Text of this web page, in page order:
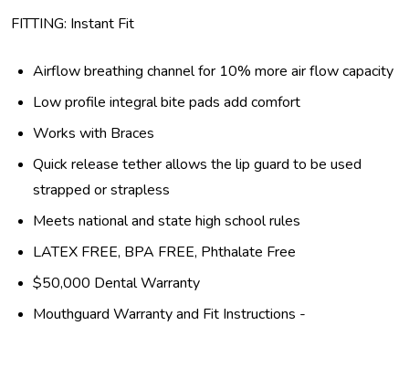
FITTING: Instant Fit
Airflow breathing channel for 10% more air flow capacity
Low profile integral bite pads add comfort
Works with Braces
Quick release tether allows the lip guard to be used
strapped or strapless
Meets national and state high school rules
LATEX FREE, BPA FREE, Phthalate Free
$50,000 Dental Warranty
Mouthguard Warranty and Fit Instructions -